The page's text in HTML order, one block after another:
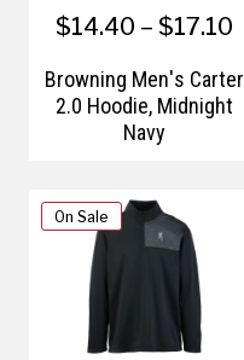
$14.40 – $17.10
Browning Men's Carter
2.0 Hoodie, Midnight
Navy
On Sale